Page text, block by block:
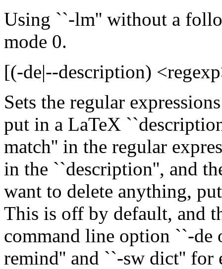
Using ``-lm'' without a
mode 0.
[(-de|--description)
Sets the regular
put in a LaTeX
match'' in the regular
in the ``description'', and
want to delete anything,
This is off by default, and
command line option ``-
remind'' and ``-sw dict'' for